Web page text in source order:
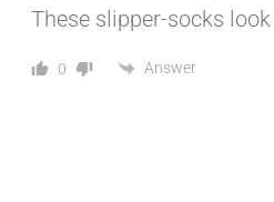
These slipper-socks
0 Answer